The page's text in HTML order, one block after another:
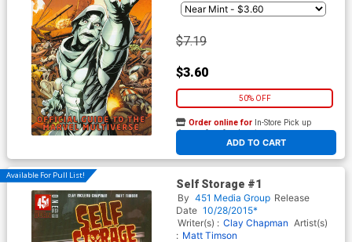
$7.19
$3.60
50% OFF
ADD TO CART
Order online for In-Store Pick up
At any of our four locations
Available For Pull List!
Self Storage #1
By 451 Media Group Release
Date 10/28/2015*
Writer(s) : Clay Chapman Artist(s)
: Matt Timson